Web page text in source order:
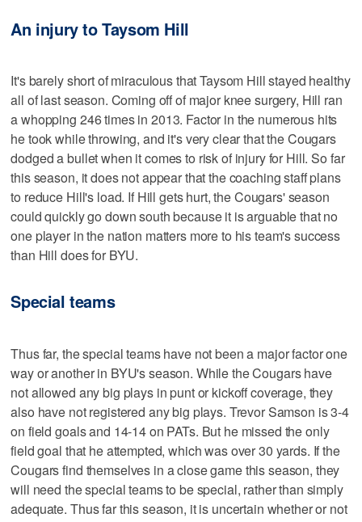
An injury to Taysom Hill
It's barely short of miraculous that Taysom Hill stayed healthy
all of last season. Coming off of major knee surgery, Hill ran
a whopping 246 times in 2013. Factor in the numerous hits
he took while throwing, and it's very clear that the Cougars
dodged a bullet when it comes to risk of injury for Hill. So far
this season, it does not appear that the coaching staff plans
to reduce Hill's load. If Hill gets hurt, the Cougars' season
could quickly go down south because it is arguable that no
one player in the nation matters more to his team's success
than Hill does for BYU.
Special teams
Thus far, the special teams have not been a major factor one
way or another in BYU's season. While the Cougars have
not allowed any big plays in punt or kickoff coverage, they
also have not registered any big plays. Trevor Samson is 3-4
on field goals and 14-14 on PATs. But he missed the only
field goal that he attempted, which was over 30 yards. If the
Cougars find themselves in a close game this season, they
will need the special teams to be special, rather than simply
adequate. Thus far this season, it is uncertain whether or not